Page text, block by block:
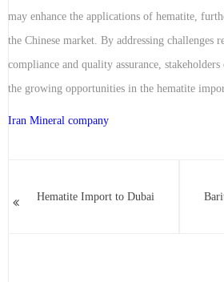
may enhance the applications of hematite,
the Chinese market. By addressing challenges
compliance and quality assurance,
the growing opportunities in the hematite
Iran Mineral company
Hematite Import to Dubai